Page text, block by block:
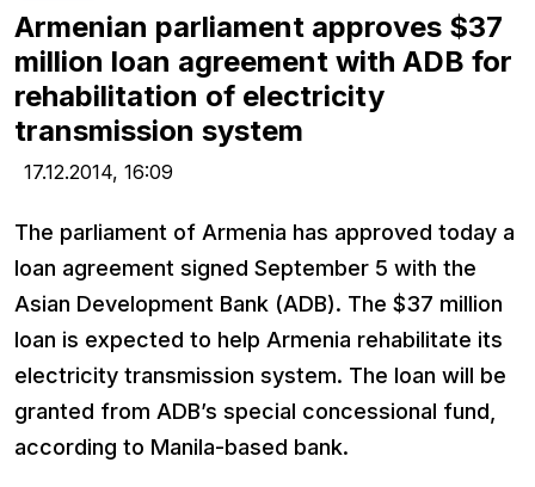
Armenian parliament approves $37
million loan agreement with ADB for
rehabilitation of electricity
transmission system
17.12.2014, 16:09
The parliament of Armenia has approved today a
loan agreement signed September 5 with the
Asian Development Bank (ADB). The $37 million
loan is expected to help Armenia rehabilitate its
electricity transmission system. The loan will be
granted from ADB’s special concessional fund,
according to Manila-based bank.